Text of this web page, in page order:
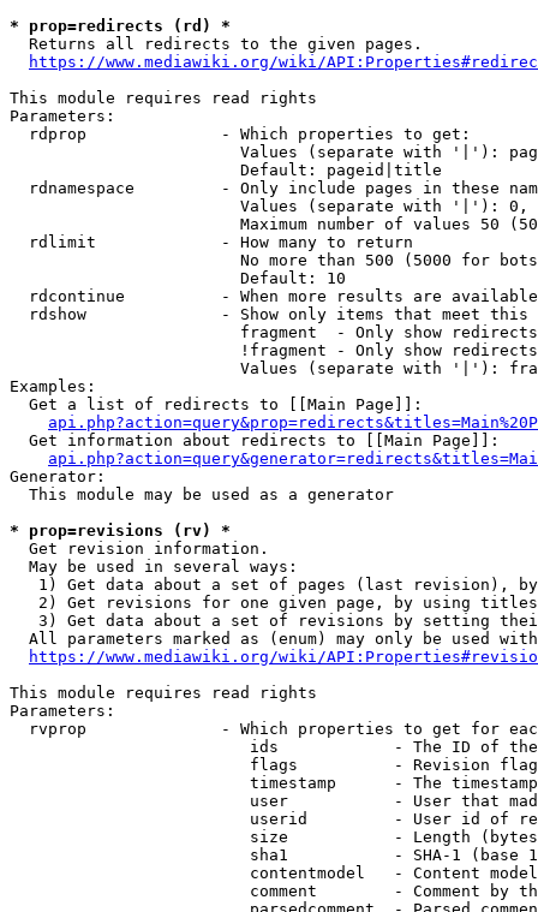
* prop=redirects (rd) *
  Returns all redirects to the given pages.
https://www.mediawiki.org/wiki/
This module requires read rights
Parameters:
  rdprop              - Which properties to get:
Values (separate with '|'):
                        Default: pageid|title
rdnamespace         - Only include pages in these
Values (separate with '|'):
Maximum number of values 50
  rdlimit             - How many to return
No more than 500 (5000 for
                        Default: 10
rdcontinue          - When more results are
rdshow              - Show only items that meet this
fragment  - Only show
!fragment - Only show
Values (separate with '|'):
Examples:
  Get a list of redirects to [[Main Page]]:
  Get information about redirects to [[Main Page]]:
Generator:
  This module may be used as a generator
* prop=revisions (rv) *
  Get revision information.
  May be used in several ways:
1) Get data about a set of pages (last revision),
2) Get revisions for one given page, by using
3) Get data about a set of revisions by setting
All parameters marked as (enum) may only be used
https://www.mediawiki.org/wiki/
This module requires read rights
Parameters:
rvprop              - Which properties to get for
ids            - The ID of
flags          - Revision
timestamp      - The
user           - User that
userid         - User id of
size           - Length
sha1           - SHA-1 (base
contentmodel   - Content
comment        - Comment by